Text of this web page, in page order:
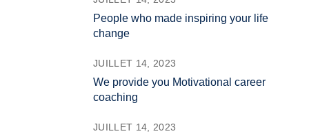
People who made inspiring your life
change
We provide you Motivational career
coaching
JUILLET 14, 2023
JUILLET 14, 2023